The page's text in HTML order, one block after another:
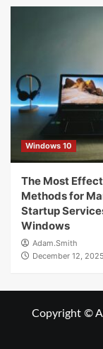
Windows 10
The Most
Methods for
Startup
Windows
Adam.Smith
December 12, 2025
Copyright ©